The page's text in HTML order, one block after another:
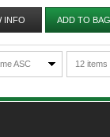
INFO ADD TO
ASC 12